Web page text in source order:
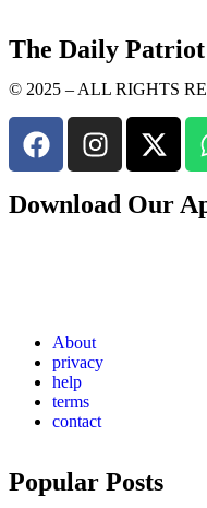
The Daily Patriot
© 2025 – ALL RIGHTS
Download Our
About
privacy
help
terms
contact
Popular Posts